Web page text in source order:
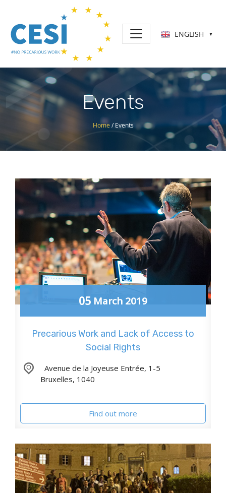
ENGLISH ▼
Events
Home /Events
05 March 2019
Precarious Work and Lack of Access to
Social Rights
Avenue de la Joyeuse Entrée, 1-5
Bruxelles, 1040
Find out more